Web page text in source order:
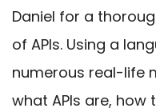
Daniel for a
of APIs. Using a
numerous real-life
what APIs are,